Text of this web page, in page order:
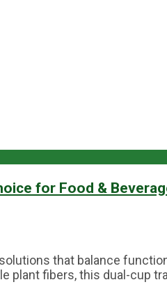
for Food &
that balance
plant fibers, this dual-cup